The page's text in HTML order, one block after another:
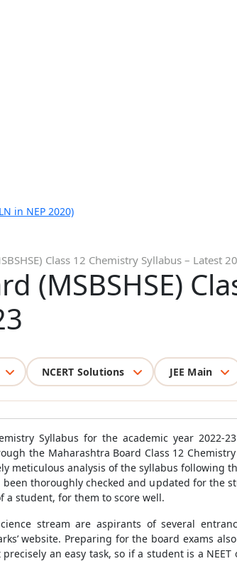
in NEP 2020)
Class 12 Chemistry Syllabus – Latest
(MSBSHSE)
NCERT Solutions JEE Main
Syllabus for the academic year
the Maharashtra Board Class 12
meticulous analysis of the syllabus following
thoroughly checked and updated for the
a student, for them to score well.
stream are aspirants of several
website. Preparing for the board exams
an easy task, so if a student is a